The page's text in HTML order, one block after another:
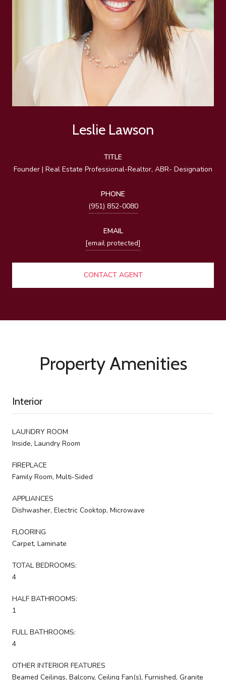
Leslie Lawson
TITLE
Founder | Real Estate Professional-Realtor, ABR- Designation
PHONE
(951) 852-0080
EMAIL
[email protected]
CONTACT AGENT
Property Amenities
Interior
LAUNDRY ROOM
Inside, Laundry Room
FIREPLACE
Family Room, Multi-Sided
APPLIANCES
Dishwasher, Electric Cooktop, Microwave
FLOORING
Carpet, Laminate
TOTAL BEDROOMS:
4
HALF BATHROOMS:
1
FULL BATHROOMS:
4
OTHER INTERIOR FEATURES
Beamed Ceilings, Balcony, Ceiling Fan(s), Furnished, Granite